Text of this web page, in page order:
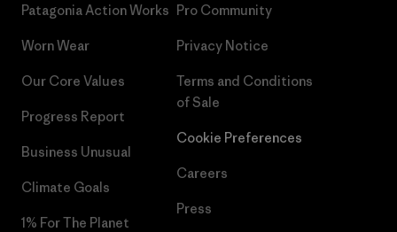
Patagonia Action Works
Worn Wear
Our Core Values
Progress Report
Business Unusual
Climate Goals
1% For The Planet
Pro Community
Privacy Notice
Terms and Conditions
of Sale
Cookie Preferences
Careers
Press